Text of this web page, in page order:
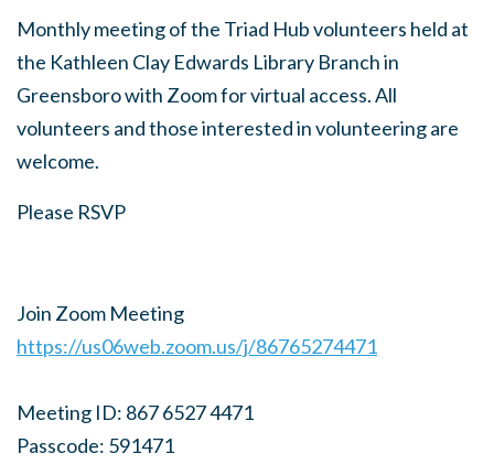
Monthly meeting of the Triad Hub volunteers held at
the Kathleen Clay Edwards Library Branch in
Greensboro with Zoom for virtual access. All
volunteers and those interested in volunteering are
welcome.
Please RSVP
Join Zoom Meeting
https://us06web.zoom.us/j/86765274471
Meeting ID: 867 6527 4471
Passcode: 591471